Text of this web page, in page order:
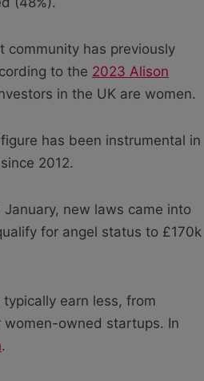
community has previously
to the 2023 Alison
in the UK are women.
has been instrumental in
2012.
new laws came into
for angel status to £170k
earn less, from
owned startups. In
.